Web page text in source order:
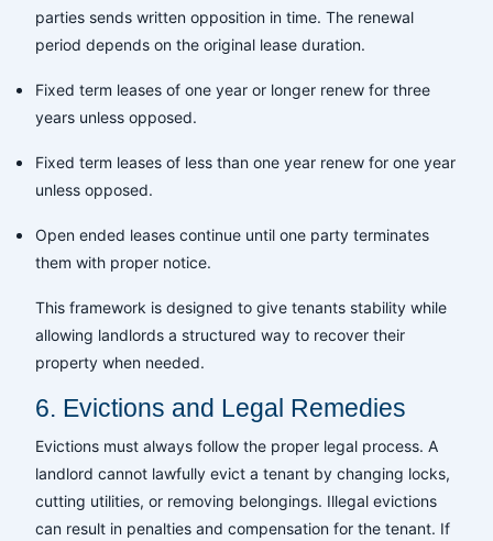
parties sends written opposition in time. The renewal
period depends on the original lease duration.
Fixed term leases of one year or longer renew for three
years unless opposed.
Fixed term leases of less than one year renew for one year
unless opposed.
Open ended leases continue until one party terminates
them with proper notice.
This framework is designed to give tenants stability while
allowing landlords a structured way to recover their
property when needed.
6. Evictions and Legal Remedies
Evictions must always follow the proper legal process. A
landlord cannot lawfully evict a tenant by changing locks,
cutting utilities, or removing belongings. Illegal evictions
can result in penalties and compensation for the tenant. If